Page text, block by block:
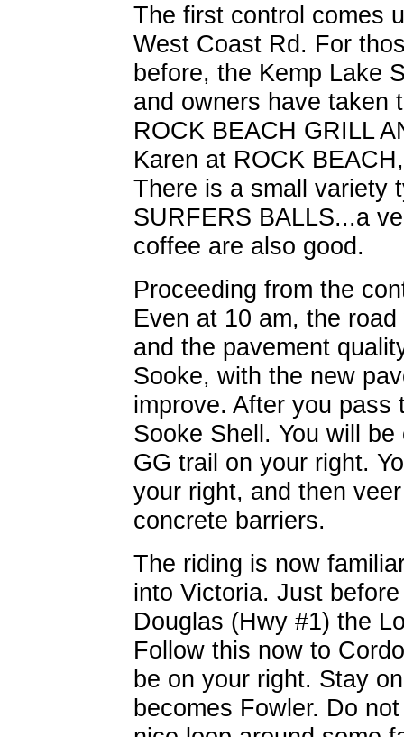
The first control comes
West Coast Rd. For
before, the Kemp Lake
and owners have taken
ROCK BEACH GRILL
Karen at ROCK
There is a small variety
SURFERS BALLS...a
coffee are also good.
Proceeding from the
Even at 10 am, the
and the pavement
Sooke, with the new
improve. After you pass
Sooke Shell. You will
GG trail on your right.
your right, and then
concrete barriers.
The riding is now
into Victoria. Just
Douglas (Hwy #1) the
Follow this now to
be on your right. Stay
becomes Fowler. Do